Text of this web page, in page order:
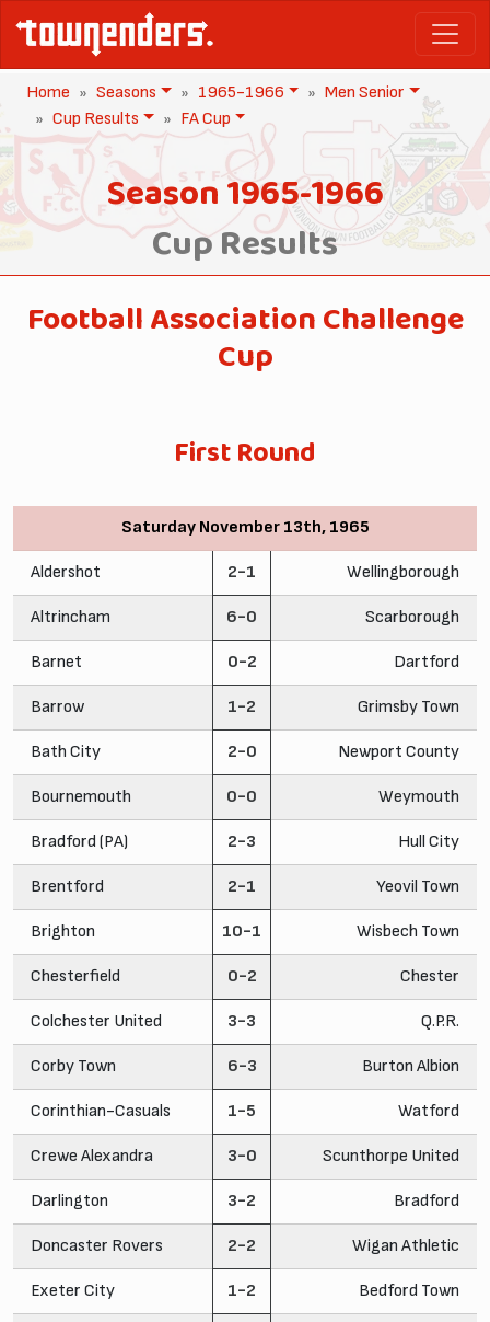
Home Seasons 1965-1966
Men Senior
Cup Results
FA Cup
Season 1965-1966
Cup Results
Football Association Challenge
Cup
First Round
Saturday November 13th, 1965
Aldershot 2-1 Wellingborough
Altrincham 6-0 Scarborough
Barnet 0-2 Dartford
Barrow 1-2 Grimsby Town
Bath City 2-0 Newport County
Bournemouth 0-0 Weymouth
Bradford (PA) 2-3 Hull City
Brentford 2-1 Yeovil Town
Brighton 10-1 Wisbech Town
Chesterfield 0-2 Chester
Colchester United 3-3 Q.P.R.
Corby Town 6-3 Burton Albion
Corinthian-Casuals 1-5 Watford
Crewe Alexandra 3-0 Scunthorpe United
Darlington 3-2 Bradford
Doncaster Rovers 2-2 Wigan Athletic
Exeter City 1-2 Bedford Town